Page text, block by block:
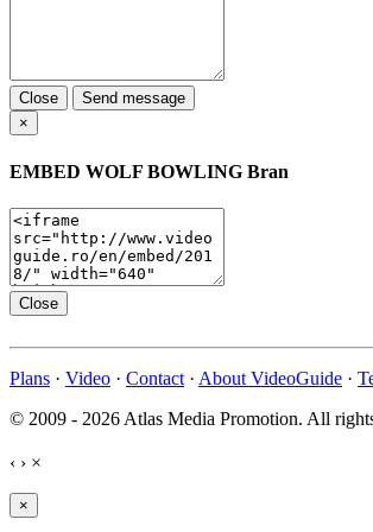
Close
Send message
×
EMBED WOLF BOWLING Bran
Close
Plans · Video · Contact · About VideoGuide ·
© 2009 - 2026 Atlas Media Promotion. All
‹ › ×
×